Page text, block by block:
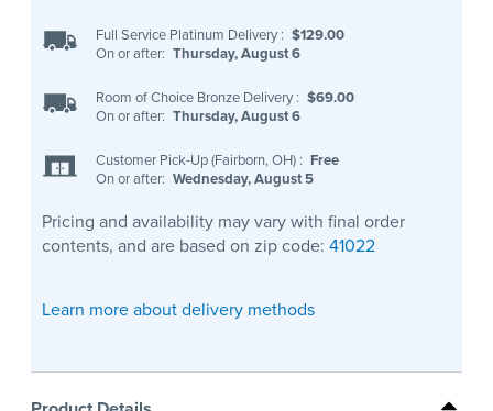
Full Service Platinum Delivery : $129.00
On or after: Thursday, August 6
Room of Choice Bronze Delivery : $69.00
On or after: Thursday, August 6
Customer Pick-Up (Fairborn, OH) : Free
On or after: Wednesday, August 5
Pricing and availability may vary with final order
contents, and are based on zip code: 41022
Learn more about delivery methods